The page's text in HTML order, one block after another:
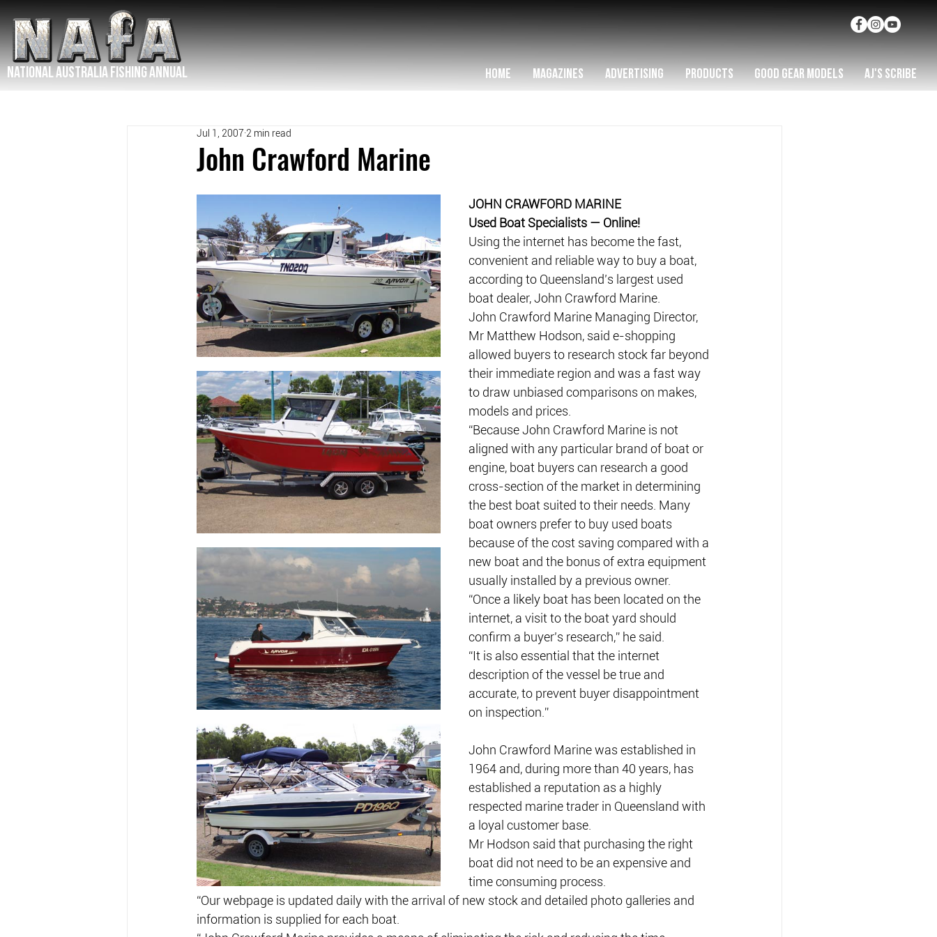
NATIONAL Australia Fishing Annual HOME MAGAZINES ADVERTISING PRODUCTS GOOD GEAR MODELS AJ'S SCRIBE
John Crawford Marine
Jul 1, 2007 2 min read
JOHN CRAWFORD MARINE
Used Boat Specialists — Online!
Using the internet has become the fast,
convenient and reliable way to buy a boat,
according to Queensland’s largest used
boat dealer, John Crawford Marine.
John Crawford Marine Managing Director,
Mr Matthew Hodson, said e-shopping
allowed buyers to research stock far beyond
their immediate region and was a fast way
to draw unbiased comparisons on makes,
models and prices.
“Because John Crawford Marine is not
aligned with any particular brand of boat or
engine, boat buyers can research a good
cross-section of the market in determining
the best boat suited to their needs. Many
boat owners prefer to buy used boats
because of the cost saving compared with a
new boat and the bonus of extra equipment
usually installed by a previous owner.
“Once a likely boat has been located on the
internet, a visit to the boat yard should
confirm a buyer’s research,” he said.
“It is also essential that the internet
description of the vessel be true and
accurate, to prevent buyer disappointment
on inspection.”
John Crawford Marine was established in
1964 and, during more than 40 years, has
established a reputation as a highly
respected marine trader in Queensland with
a loyal customer base.
Mr Hodson said that purchasing the right
boat did not need to be an expensive and
time consuming process.
“Our webpage is updated daily with the arrival of new stock and detailed photo galleries and
information is supplied for each boat.